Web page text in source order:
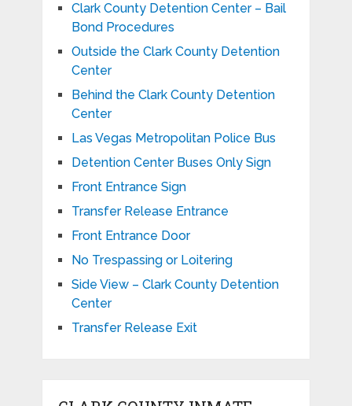
Clark County Detention Center – Bail
Bond Procedures
Outside the Clark County Detention
Center
Behind the Clark County Detention
Center
Las Vegas Metropolitan Police Bus
Detention Center Buses Only Sign
Front Entrance Sign
Transfer Release Entrance
Front Entrance Door
No Trespassing or Loitering
Side View – Clark County Detention
Center
Transfer Release Exit